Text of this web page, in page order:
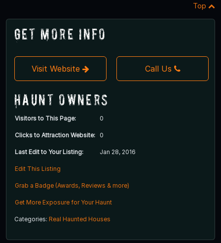
Top
Get More Info
Visit Website Call Us
Haunt Owners
Visitors to This Page: 0
Clicks to Attraction Website: 0
Last Edit to Your Listing: Jan 28, 2016
Edit This Listing
Grab a Badge (Awards, Reviews & more)
Get More Exposure for Your Haunt
Categories: Real Haunted Houses